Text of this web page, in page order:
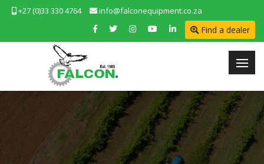
+27 (0)33 330 4764 info@falconequipment.co.za
Find a dealer